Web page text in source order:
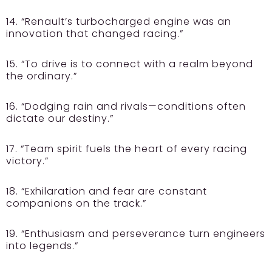
14. “Renault’s turbocharged engine was an
innovation that changed racing.”
15. “To drive is to connect with a realm beyond
the ordinary.”
16. “Dodging rain and rivals—conditions often
dictate our destiny.”
17. “Team spirit fuels the heart of every racing
victory.”
18. “Exhilaration and fear are constant
companions on the track.”
19. “Enthusiasm and perseverance turn engineers
into legends.”